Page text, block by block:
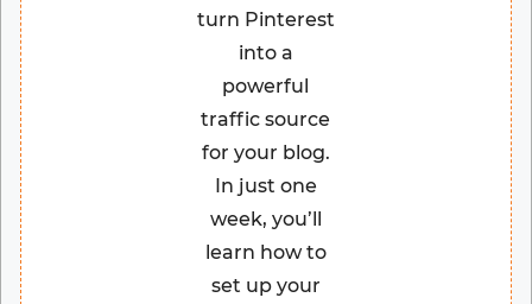
turn Pinterest
into a
powerful
traffic source
for your blog.
In just one
week, you’ll
learn how to
set up your